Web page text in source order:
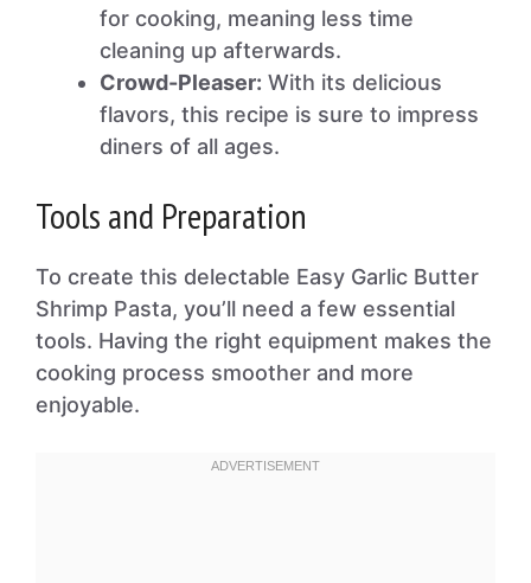
for cooking, meaning less time
cleaning up afterwards.
Crowd-Pleaser: With its delicious
flavors, this recipe is sure to impress
diners of all ages.
Tools and Preparation
To create this delectable Easy Garlic Butter
Shrimp Pasta, you’ll need a few essential
tools. Having the right equipment makes the
cooking process smoother and more
enjoyable.